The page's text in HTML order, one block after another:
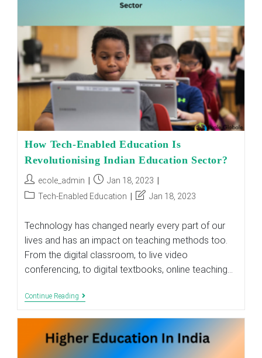
Skillset
Problems
How Tech-Enabled Education Is
Revolutionising Indian Education Sector?
Post
author:
ecole_admin
Post
published:
Jan 18, 2023
PostTech-Enabled Education
PostJan 18, 2023
Technology has changed nearly every part of our
lives and has an impact on teaching methods too.
From the digital classroom, to live video
conferencing, to digital textbooks, online teaching…
Continue Reading How
Is
Revolutionising